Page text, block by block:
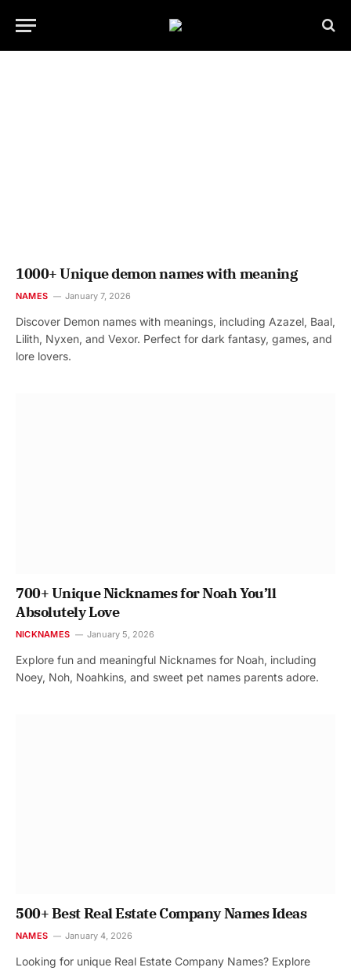
1000+ Unique demon names with meaning
NAMES January 7, 2026
Discover Demon names with meanings, including Azazel, Baal,
Lilith, Nyxen, and Vexor. Perfect for dark fantasy, games, and
lore lovers.
700+ Unique Nicknames for Noah You’ll
Absolutely Love
NICKNAMES January 5, 2026
Explore fun and meaningful Nicknames for Noah, including
Noey, Noh, Noahkins, and sweet pet names parents adore.
500+ Best Real Estate Company Names Ideas
NAMES January 4, 2026
Looking for unique Real Estate Company Names? Explore